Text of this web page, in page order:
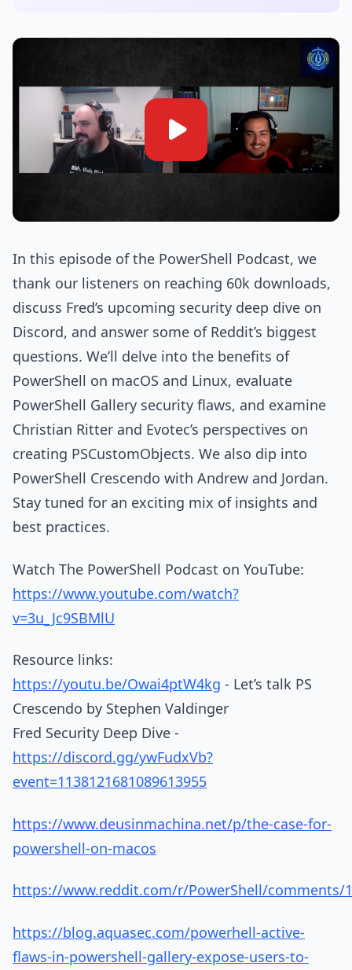
In this episode of the PowerShell Podcast, we
thank our listeners on reaching 60k downloads,
discuss Fred’s upcoming security deep dive on
Discord, and answer some of Reddit’s biggest
questions. We’ll delve into the benefits of
PowerShell on macOS and Linux, evaluate
PowerShell Gallery security flaws, and examine
Christian Ritter and Evotec’s perspectives on
creating PSCustomObjects. We also dip into
PowerShell Crescendo with Andrew and Jordan.
Stay tuned for an exciting mix of insights and
best practices.
Watch The PowerShell Podcast on YouTube:
https://www.youtube.com/watch?
v=3u_Jc9SBMlU
Resource links:
https://youtu.be/Owai4ptW4kg - Let’s talk PS
Crescendo by Stephen Valdinger
Fred Security Deep Dive -
https://discord.gg/ywFudxVb?
event=1138121681089613955
https://www.deusinmachina.net/p/the-case-for-
powershell-on-macos
https://www.reddit.com/r/PowerShell/comments/
https://blog.aquasec.com/powerhell-active-
flaws-in-powershell-gallery-expose-users-to-